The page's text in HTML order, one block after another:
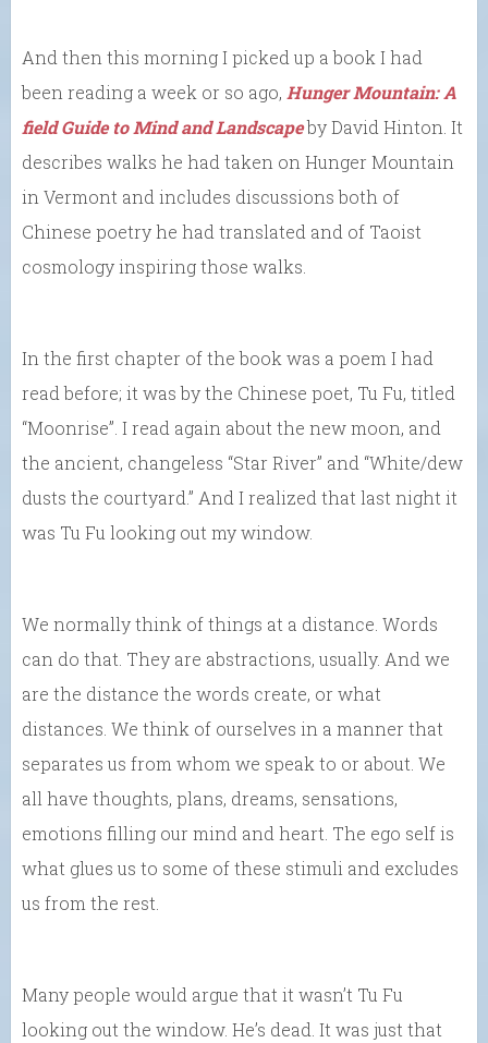
And then this morning I picked up a book I had
been reading a week or so ago, Hunger Mountain: A
field Guide to Mind and Landscapeby David Hinton. It
describes walks he had taken on Hunger Mountain
in Vermont and includes discussions both of
Chinese poetry he had translated and of Taoist
cosmology inspiring those walks.
In the first chapter of the book was a poem I had
read before; it was by the Chinese poet, Tu Fu, titled
“Moonrise”. I read again about the new moon, and
the ancient, changeless “Star River” and “White/dew
dusts the courtyard.” And I realized that last night it
was Tu Fu looking out my window.
We normally think of things at a distance. Words
can do that. They are abstractions, usually. And we
are the distance the words create, or what
distances. We think of ourselves in a manner that
separates us from whom we speak to or about. We
all have thoughts, plans, dreams, sensations,
emotions filling our mind and heart. The ego self is
what glues us to some of these stimuli and excludes
us from the rest.
Many people would argue that it wasn’t Tu Fu
looking out the window. He’s dead. It was just that